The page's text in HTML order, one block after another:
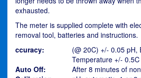
exhausted.
The meter is supplied complete with
removal tool, batteries and instructions.
ccuracy:
(@ 20C) +/- 0.05 pH,
Temperature +/- 0.5C
Auto Off:
After 8 minutes of